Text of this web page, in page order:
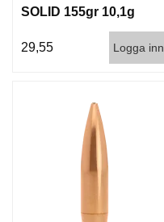
SOLID 155gr 10,1g
29,55
Logga inn